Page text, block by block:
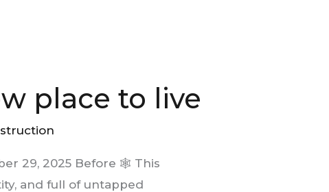
place to live
29, 2025 Before 🕸️ This
and full of untapped